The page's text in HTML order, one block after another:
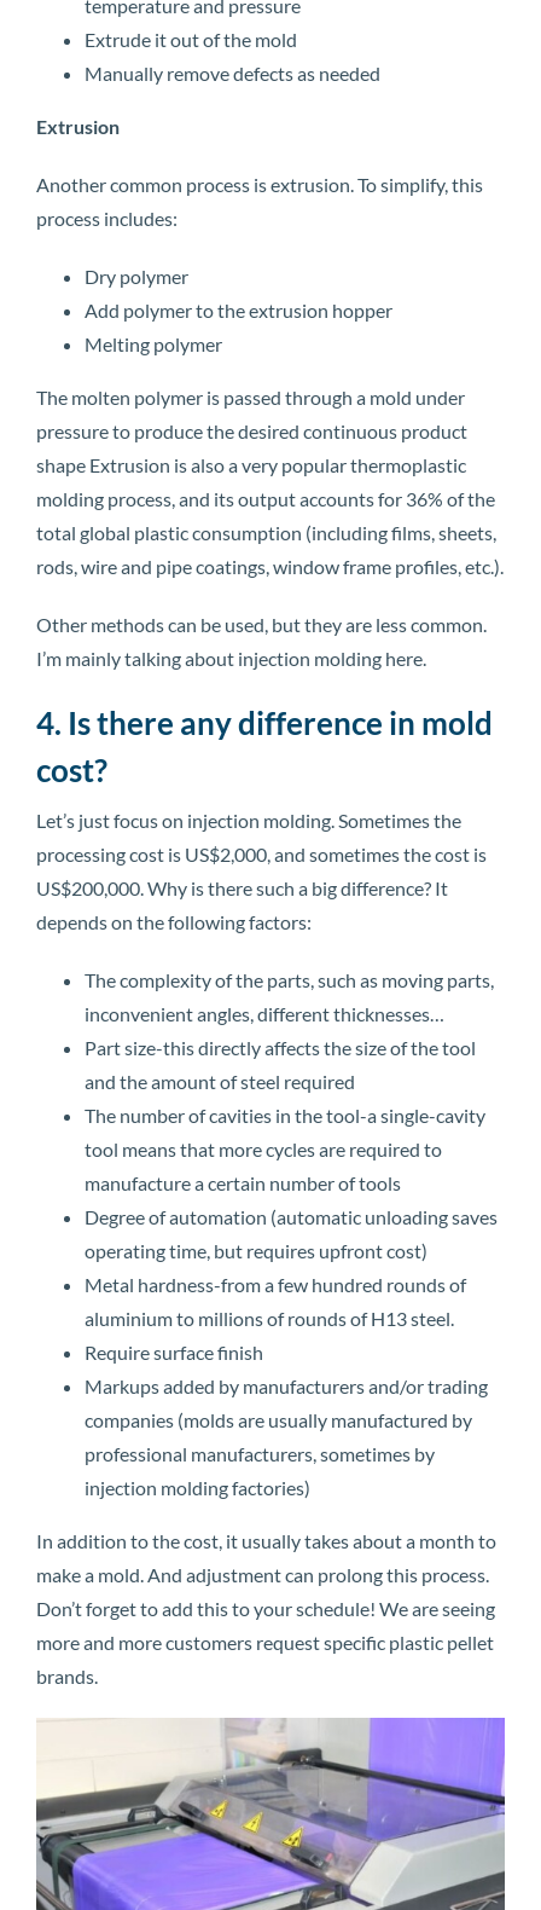
temperature and pressure
Extrude it out of the mold
Manually remove defects as needed
Extrusion
Another common process is extrusion. To simplify, this
process includes:
Dry polymer
Add polymer to the extrusion hopper
Melting polymer
The molten polymer is passed through a mold under
pressure to produce the desired continuous product
shape Extrusion is also a very popular thermoplastic
molding process, and its output accounts for 36% of the
total global plastic consumption (including films, sheets,
rods, wire and pipe coatings, window frame profiles, etc.).
Other methods can be used, but they are less common.
I’m mainly talking about injection molding here.
4. Is there any difference in mold
cost?
Let’s just focus on injection molding. Sometimes the
processing cost is US$2,000, and sometimes the cost is
US$200,000. Why is there such a big difference? It
depends on the following factors:
The complexity of the parts, such as moving parts,
inconvenient angles, different thicknesses…
Part size-this directly affects the size of the tool
and the amount of steel required
The number of cavities in the tool-a single-cavity
tool means that more cycles are required to
manufacture a certain number of tools
Degree of automation (automatic unloading saves
operating time, but requires upfront cost)
Metal hardness-from a few hundred rounds of
aluminium to millions of rounds of H13 steel.
Require surface finish
Markups added by manufacturers and/or trading
companies (molds are usually manufactured by
professional manufacturers, sometimes by
injection molding factories)
In addition to the cost, it usually takes about a month to
make a mold. And adjustment can prolong this process.
Don’t forget to add this to your schedule! We are seeing
more and more customers request specific plastic pellet
brands.